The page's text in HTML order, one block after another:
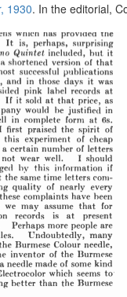
1930. In the editorial,